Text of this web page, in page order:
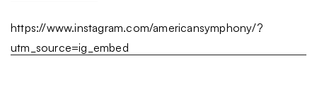
https://www.instagram.com/americansymphony/?
utm_source=ig_embed